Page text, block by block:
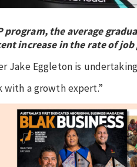
the average
increase in the rate of
Jake Eggleton is
with a growth expert.”